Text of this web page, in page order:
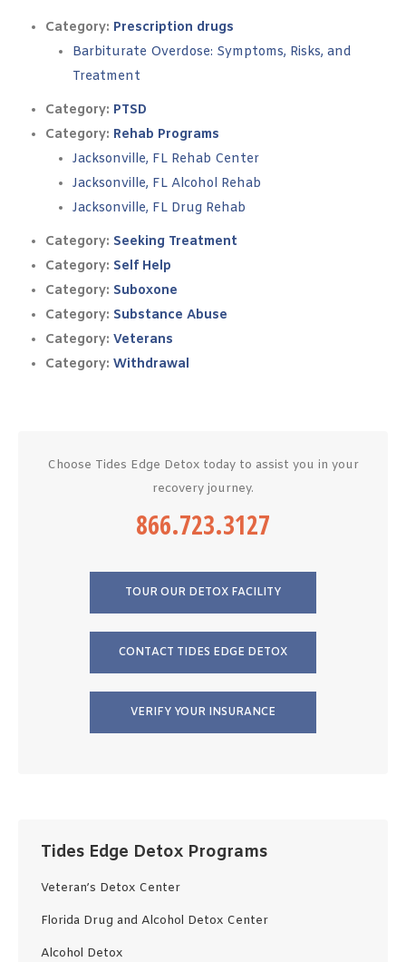
Category: Prescription drugs
Barbiturate Overdose: Symptoms, Risks, and
Treatment
Category: PTSD
Category: Rehab Programs
Jacksonville, FL Rehab Center
Jacksonville, FL Alcohol Rehab
Jacksonville, FL Drug Rehab
Category: Seeking Treatment
Category: Self Help
Category: Suboxone
Category: Substance Abuse
Category: Veterans
Category: Withdrawal
Choose Tides Edge Detox today to assist you in your
recovery journey.
866.723.3127
TOUR OUR DETOX FACILITY
CONTACT TIDES EDGE DETOX
VERIFY YOUR INSURANCE
Tides Edge Detox Programs
Veteran’s Detox Center
Florida Drug and Alcohol Detox Center
Alcohol Detox